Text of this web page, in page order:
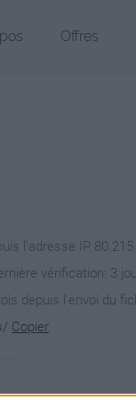
Offres
l'adresse IP
vérification: 3
depuis l'envoi du
Copier